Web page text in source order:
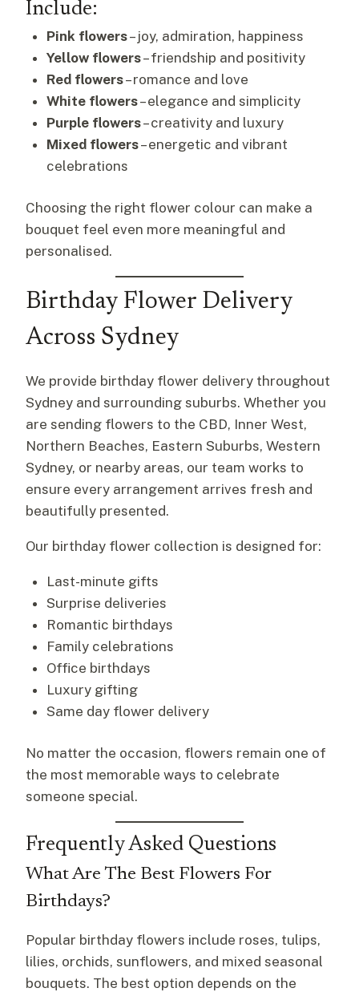
Include:
Pink flowers– joy, admiration, happiness
Yellow flowers– friendship and positivity
Red flowers– romance and love
White flowers– elegance and simplicity
Purple flowers– creativity and luxury
Mixed flowers– energetic and vibrant
celebrations
Choosing the right flower colour can make a
bouquet feel even more meaningful and
personalised.
Birthday Flower Delivery
Across Sydney
We provide birthday flower delivery throughout
Sydney and surrounding suburbs. Whether you
are sending flowers to the CBD, Inner West,
Northern Beaches, Eastern Suburbs, Western
Sydney, or nearby areas, our team works to
ensure every arrangement arrives fresh and
beautifully presented.
Our birthday flower collection is designed for:
Last-minute gifts
Surprise deliveries
Romantic birthdays
Family celebrations
Office birthdays
Luxury gifting
Same day flower delivery
No matter the occasion, flowers remain one of
the most memorable ways to celebrate
someone special.
Frequently Asked Questions
What Are The Best Flowers For
Birthdays?
Popular birthday flowers include roses, tulips,
lilies, orchids, sunflowers, and mixed seasonal
bouquets. The best option depends on the